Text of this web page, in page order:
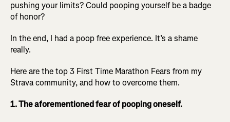
pushing your limits? Could pooping yourself be a badge
of honor?
In the end, I had a poop free experience. It’s a shame
really.
Here are the top 3 First Time Marathon Fears from my
Strava community, and how to overcome them.
1. The aforementioned fear of pooping oneself.